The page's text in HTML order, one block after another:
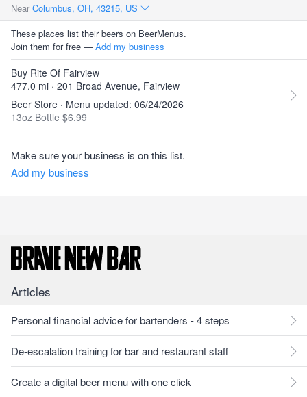
Near Columbus, OH, 43215, US
These places list their beers on BeerMenus.
Join them for free — Add my business
Buy Rite Of Fairview
477.0 mi · 201 Broad Avenue, Fairview
Beer Store · Menu updated: 06/24/2026
13oz Bottle $6.99
Make sure your business is on this list.
Add my business
Articles
Personal financial advice for bartenders - 4 steps
De-escalation training for bar and restaurant staff
Create a digital beer menu with one click